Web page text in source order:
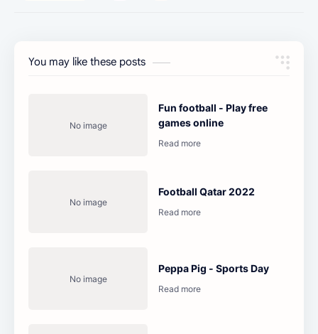
You may like these posts
Fun football - Play free
games online
Football Qatar 2022
Peppa Pig - Sports Day